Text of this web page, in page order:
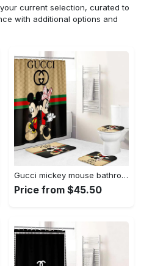
current selection, curated to
with additional options and
Gucci mickey mouse bathroom sets bath mat hypebeast luxury fashion brand home decor Bathroom Set
Price from $45.50